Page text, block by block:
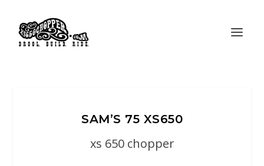
SAM’S 75 XS650
xs 650 chopper